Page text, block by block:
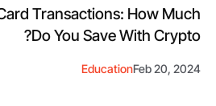
Transactions: How Much
Do You Save With Crypto?
Feb 20, 2024
Education